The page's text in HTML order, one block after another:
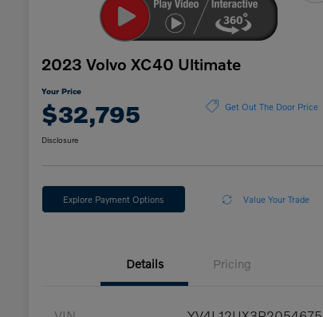
2023 Volvo XC40 Ultimate
Your Price
$32,795 Get Out The Door Price
Disclosure
Explore Payment Options Value Your Trade
Details Pricing